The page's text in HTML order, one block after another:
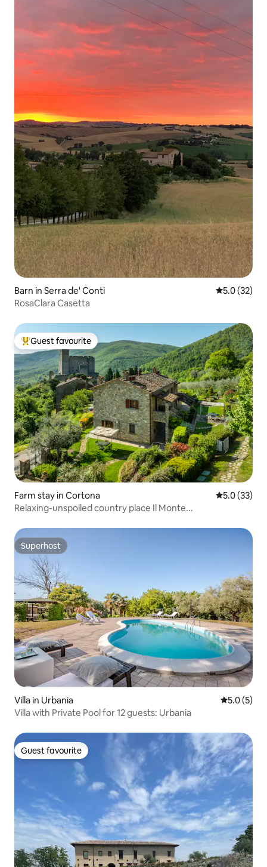
Barn in Serra de' Conti 5.0 out of 5
5.0 (32)
RosaClara Casetta
Top guest favourite
Guest favourite
Farm stay in Cortona 5.0 out of 5
5.0 (33)
Relaxing-unspoiled country place Il Monte...
Superhost
Superhost
Villa in Urbania 5.0 out of
5.0 (5)
Villa with Private Pool for 12 guests: Urbania
Guest favourite
Guest favourite